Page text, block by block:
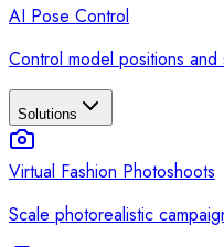
AI Pose Control
Control model positions
Solutions
Virtual Fashion Photoshoots
Scale photorealistic